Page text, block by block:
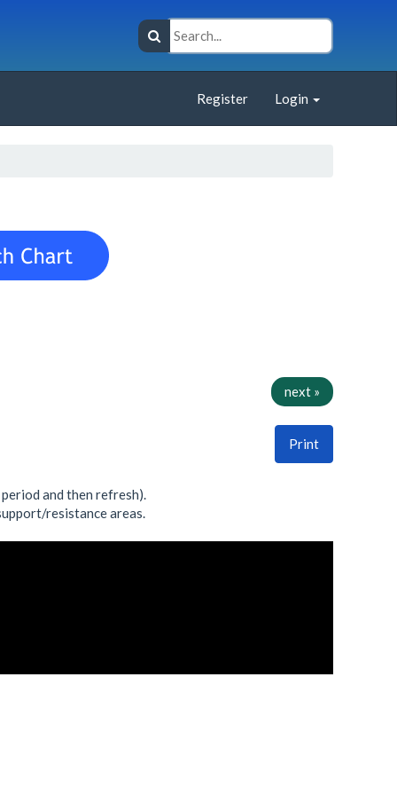
Register Login
next »
Print
and then refresh).
resistance areas.